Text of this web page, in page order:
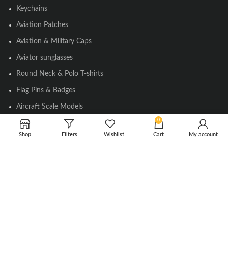
Keychains
Aviation Patches
Aviation & Military Caps
Aviator sunglasses
Round Neck & Polo T-shirts
Flag Pins & Badges
Aircraft Scale Models
Shop Filters Wishlist
0
Cart My account